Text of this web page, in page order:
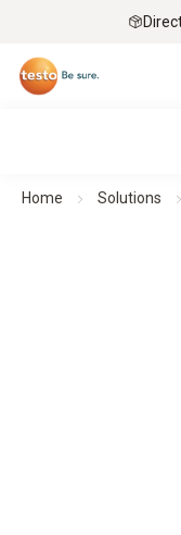
Home Solutions